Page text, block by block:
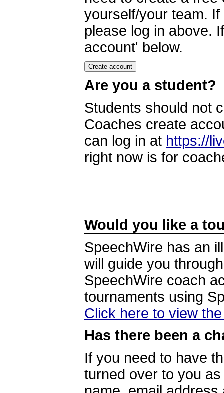
yourself/your team.
please log in above.
account' below.
Are you a student?
Students should not
Coaches create
can log in at https://
right now is for
Would you like a
SpeechWire has an
will guide you
SpeechWire coach
tournaments using
Click here to view
Has there been a
If you need to have
turned over to you